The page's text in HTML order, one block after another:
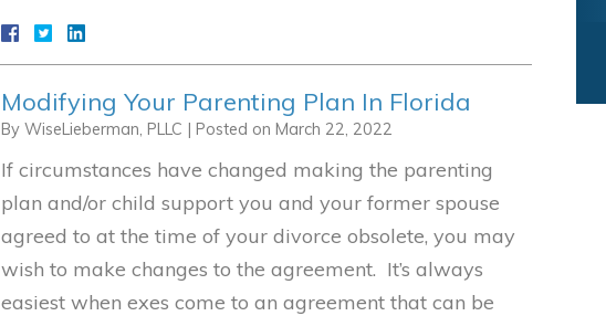
Modifying Your Parenting Plan In Florida
By WiseLieberman, PLLC | Posted on March 22, 2022
If circumstances have changed making the parenting
plan and/or child support you and your former spouse
agreed to at the time of your divorce obsolete, you may
wish to make changes to the agreement. It’s always
easiest when exes come to an agreement that can be